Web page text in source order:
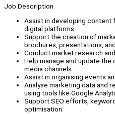
Job Description
Assist in developing content
digital platforms.
Support the creation of
brochures, presentations,
Conduct market research
Help manage and update the
media channels.
Assist in organising events
Analyse marketing data and
using tools like Google
Support SEO efforts,
optimisation.